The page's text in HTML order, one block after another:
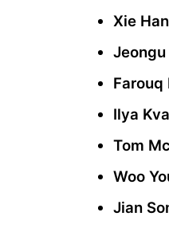
Xie
Jeongu
Farouq
Ilya
Tom
Woo
Jian